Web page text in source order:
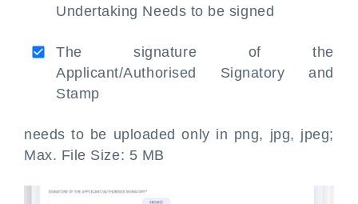
Undertaking Needs to be signed
The signature of the
Applicant/Authorised Signatory and
Stamp
needs to be uploaded only in png, jpg, jpeg;
Max. File Size: 5 MB